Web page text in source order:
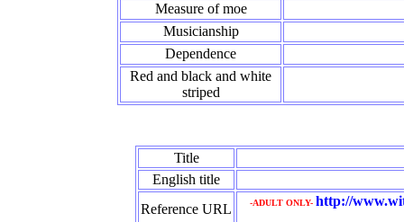
Measure of moe
Musicianship
Dependence
Red and black and white
striped
Title
English title
Reference URL
-ADULT ONLY- http://